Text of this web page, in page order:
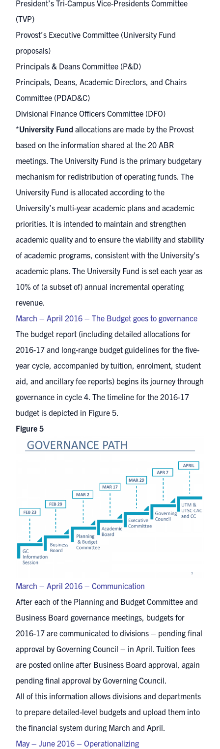
President’s Tri-Campus Vice-Presidents Committee
(TVP)
Provost’s Executive Committee (University Fund
proposals)
Principals & Deans Committee (P&D)
Principals, Deans, Academic Directors, and Chairs
Committee (PDAD&C)
Divisional Finance Officers Committee (DFO)
*University Fund allocations are made by the Provost
based on the information shared at the 20 ABR
meetings. The University Fund is the primary budgetary
mechanism for redistribution of operating funds. The
University Fund is allocated according to the
University’s multi-year academic plans and academic
priorities. It is intended to maintain and strengthen
academic quality and to ensure the viability and stability
of academic programs, consistent with the University’s
academic plans. The University Fund is set each year as
10% of (a subset of) annual incremental operating
revenue.
March – April 2016 – The Budget goes to governance
The budget report (including detailed allocations for
2016-17 and long-range budget guidelines for the five-
year cycle, accompanied by tuition, enrolment, student
aid, and ancillary fee reports) begins its journey through
governance in cycle 4. The timeline for the 2016-17
budget is depicted in Figure 5.
Figure 5
March – April 2016 – Communication
After each of the Planning and Budget Committee and
Business Board governance meetings, budgets for
2016-17 are communicated to divisions – pending final
approval by Governing Council – in April. Tuition fees
are posted online after Business Board approval, again
pending final approval by Governing Council.
All of this information allows divisions and departments
to prepare detailed-level budgets and upload them into
the financial system during March and April.
May – June 2016 – Operationalizing